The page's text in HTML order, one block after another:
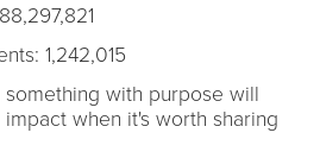
1,242,015
with purpose will
when it's worth sharing